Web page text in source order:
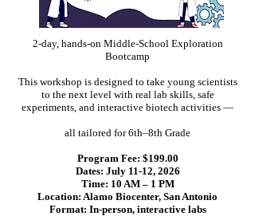
2-day, hands-on Middle-School Exploration
Bootcamp
This workshop is designed to take young scientists
to the next level with real lab skills, safe
experiments, and interactive biotech activities —
all tailored for 6th–8th Grade
Program Fee: $199.00
Dates: July 11-12, 2026
Time: 10 AM – 1 PM
Location: Alamo Biocenter, San Antonio
Format: In-person, interactive labs